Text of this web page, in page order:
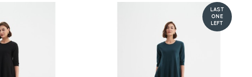
LAST
ONE
LEFT